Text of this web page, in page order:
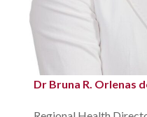
Dr Bruna R. Orlenas